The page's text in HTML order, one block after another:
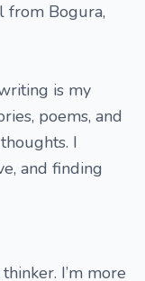
from Bogura,
is my
poems, and
I
and finding
I’m more